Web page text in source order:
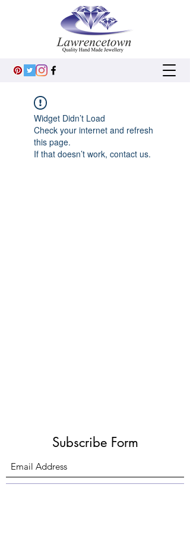
Widget Didn’t Load
Check your internet and refresh
this page.
If that doesn’t work, contact us.
Subscribe Form